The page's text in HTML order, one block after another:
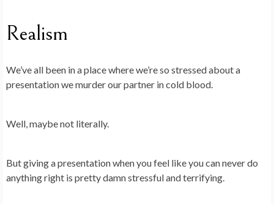
Realism
We’ve all been in a place where we’re so stressed about a
presentation we murder our partner in cold blood.
Well, maybe not literally.
But giving a presentation when you feel like you can never do
anything right is pretty damn stressful and terrifying.